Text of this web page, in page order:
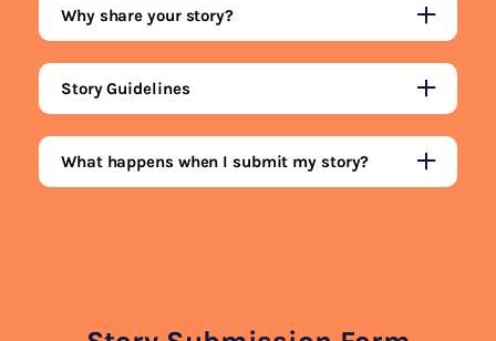
Why share your story?
Story Guidelines
What happens when I submit my story?